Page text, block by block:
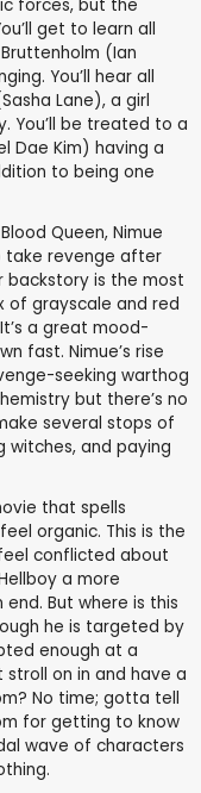
forces, but the
get to learn all
(Ian
You’ll hear all
Lane), a girl
You’ll be treated to a
Dae Kim) having a
to being one
Queen, Nimue
take revenge after
backstory is the most
of grayscale and red
a great mood-
fast. Nimue’s rise
seeking warthog
but there’s no
several stops of
witches, and paying
that spells
organic. This is the
conflicted about
a more
But where is this
he is targeted by
enough at a
on in and have a
No time; gotta tell
for getting to know
wave of characters